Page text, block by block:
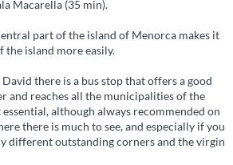
Macarella (35 min).
part of the island of Menorca makes it
the island more easily.
there is a bus stop that offers a good
and reaches all the municipalities of the
although always recommended on
there is much to see, and especially if you
different outstanding corners and the virgin